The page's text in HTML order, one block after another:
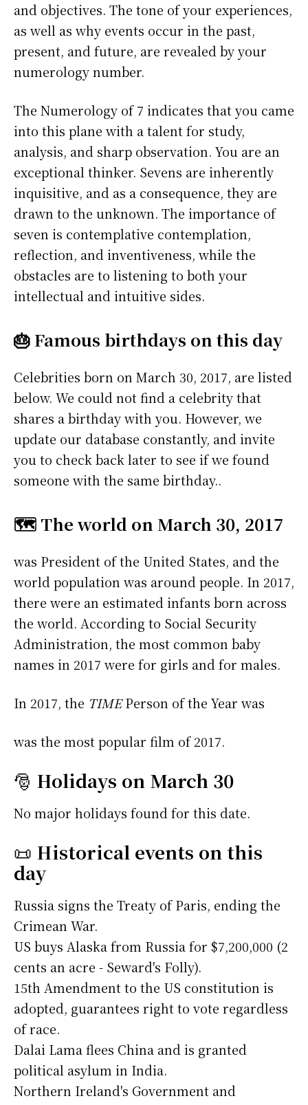
and objectives. The tone of your experiences,
as well as why events occur in the past,
present, and future, are revealed by your
numerology number.
The Numerology of 7 indicates that you came
into this plane with a talent for study,
analysis, and sharp observation. You are an
exceptional thinker. Sevens are inherently
inquisitive, and as a consequence, they are
drawn to the unknown. The importance of
seven is contemplative contemplation,
reflection, and inventiveness, while the
obstacles are to listening to both your
intellectual and intuitive sides.
🎂 Famous birthdays on this day
Celebrities born on March 30, 2017, are listed
below. We could not find a celebrity that
shares a birthday with you. However, we
update our database constantly, and invite
you to check back later to see if we found
someone with the same birthday..
🗺️ The world on March 30, 2017
was President of the United States, and the
world population was around people. In 2017,
there were an estimated infants born across
the world. According to Social Security
Administration, the most common baby
names in 2017 were for girls andfor males.
In 2017, the TIMEPerson of the Year was
was the most popular film of 2017.
🎅 Holidays on March 30
No major holidays found for this date.
📜 Historical events on this
day
Russia signs the Treaty of Paris, ending the
Crimean War.
US buys Alaska from Russia for $7,200,000 (2
cents an acre - Seward's Folly).
15th Amendment to the US constitution is
adopted, guarantees right to vote regardless
of race.
Dalai Lama flees China and is granted
political asylum in India.
Northern Ireland's Government and